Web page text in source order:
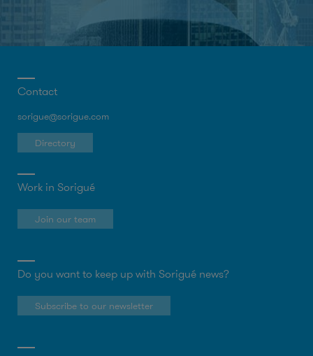
Contact
sorigue@sorigue.com
Directory
Work in Sorigué
Join our team
Do you want to keep up with Sorigué news?
Subscribe to our newsletter